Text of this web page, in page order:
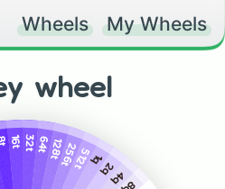
Wheels My Wheels
wheel
16t 32t64t128t256t512t1q
2q
4q